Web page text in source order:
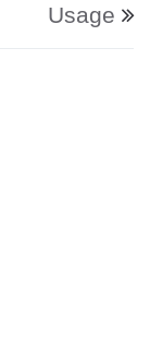
Usage